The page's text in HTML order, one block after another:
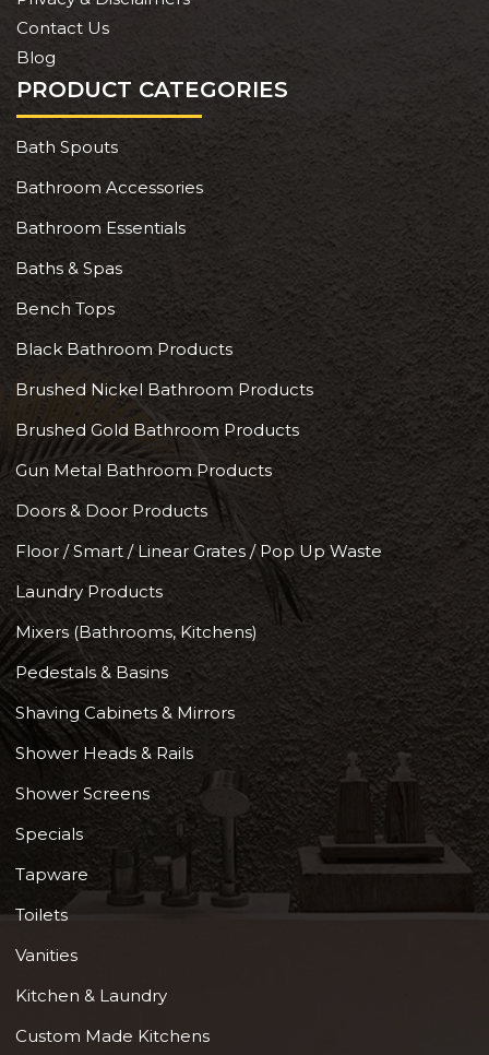
Contact Us
Blog
PRODUCT CATEGORIES
Bath Spouts
Bathroom Accessories
Bathroom Essentials
Baths & Spas
Bench Tops
Black Bathroom Products
Brushed Nickel Bathroom Products
Brushed Gold Bathroom Products
Gun Metal Bathroom Products
Doors & Door Products
Floor / Smart / Linear Grates / Pop Up Waste
Laundry Products
Mixers (Bathrooms, Kitchens)
Pedestals & Basins
Shaving Cabinets & Mirrors
Shower Heads & Rails
Shower Screens
Specials
Tapware
Toilets
Vanities
Kitchen & Laundry
Custom Made Kitchens